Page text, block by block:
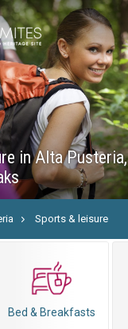
in Alta
Sports & leisure
Bed & Breakfasts